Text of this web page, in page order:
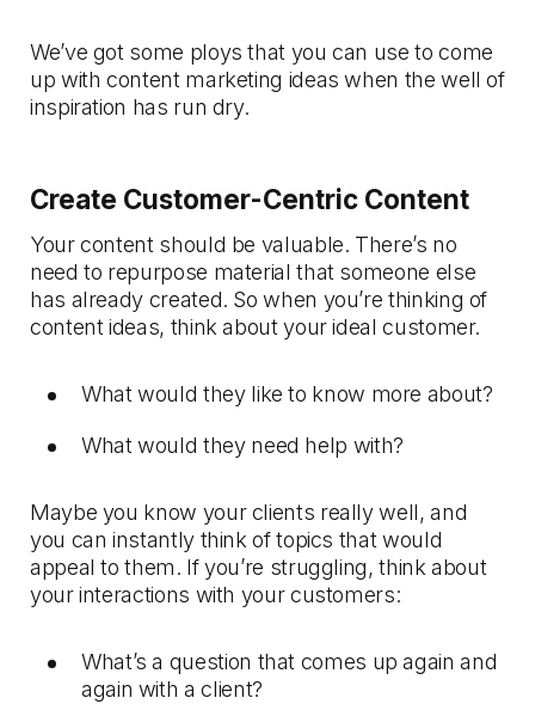
We’ve got some ploys that you can use to come
up with content marketing ideas when the well of
inspiration has run dry.
Create Customer-Centric Content
Your content should be valuable. There’s no
need to repurpose material that someone else
has already created. So when you’re thinking of
content ideas, think about your ideal customer.
What would they like to know more about?
What would they need help with?
Maybe you know your clients really well, and
you can instantly think of topics that would
appeal to them. If you’re struggling, think about
your interactions with your customers:
What’s a question that comes up again and
again with a client?